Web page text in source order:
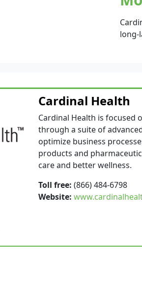
long-
Cardinal Health
Cardinal Health is focused
through a suite of
optimize business
products and
care and better wellness.
Toll free: (866) 484-6798
Website: